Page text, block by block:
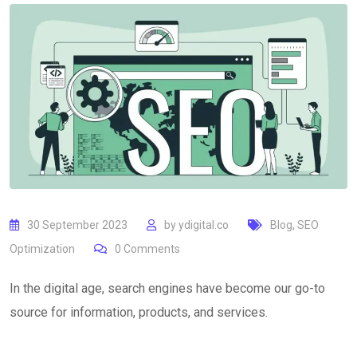
30 September 2023 byydigital.co Blog, SEO
Optimization
0 Comments
In the digital age, search engines have become our go-to
source for information, products, and services.